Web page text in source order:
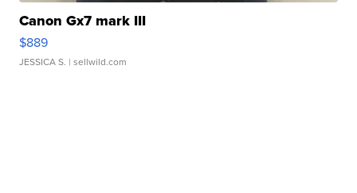
Canon Gx7 mark III
$889
JESSICA S. | sellwild.com